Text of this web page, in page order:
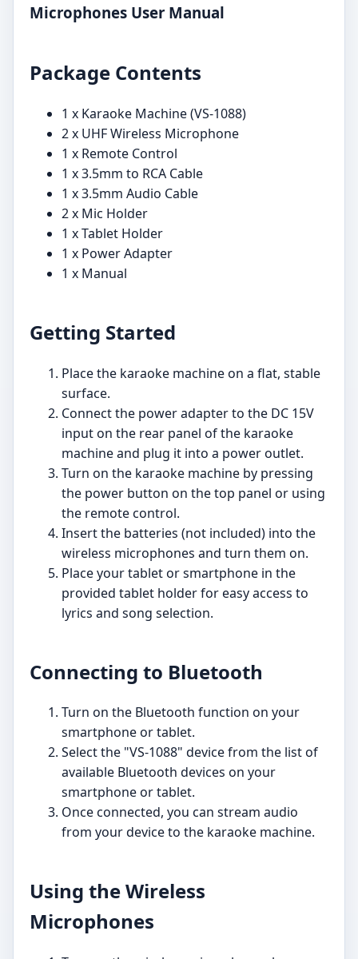
Microphones User Manual
Package Contents
1 x Karaoke Machine (VS-1088)
2 x UHF Wireless Microphone
1 x Remote Control
1 x 3.5mm to RCA Cable
1 x 3.5mm Audio Cable
2 x Mic Holder
1 x Tablet Holder
1 x Power Adapter
1 x Manual
Getting Started
Place the karaoke machine on a flat, stable
surface.
Connect the power adapter to the DC 15V
input on the rear panel of the karaoke
machine and plug it into a power outlet.
Turn on the karaoke machine by pressing
the power button on the top panel or using
the remote control.
Insert the batteries (not included) into the
wireless microphones and turn them on.
Place your tablet or smartphone in the
provided tablet holder for easy access to
lyrics and song selection.
Connecting to Bluetooth
Turn on the Bluetooth function on your
smartphone or tablet.
Select the "VS-1088" device from the list of
available Bluetooth devices on your
smartphone or tablet.
Once connected, you can stream audio
from your device to the karaoke machine.
Using the Wireless
Microphones